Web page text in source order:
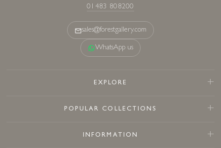
01483 808200
sales@forestgallery.com
WhatsApp us
EXPLORE
POPULAR COLLECTIONS
INFORMATION